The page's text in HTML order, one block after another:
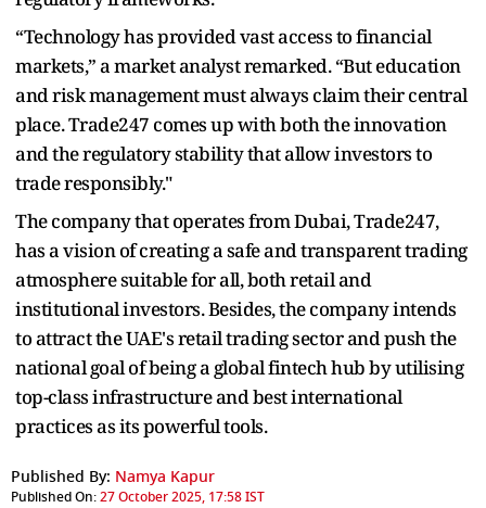
“Technology has provided vast access to financial
markets,” a market analyst remarked. “But education
and risk management must always claim their central
place. Trade247 comes up with both the innovation
and the regulatory stability that allow investors to
trade responsibly."
The company that operates from Dubai, Trade247,
has a vision of creating a safe and transparent trading
atmosphere suitable for all, both retail and
institutional investors. Besides, the company intends
to attract the UAE's retail trading sector and push the
national goal of being a global fintech hub by utilising
top-class infrastructure and best international
practices as its powerful tools.
Published By: Namya Kapur
Published On:27 October 2025, 17:58 IST